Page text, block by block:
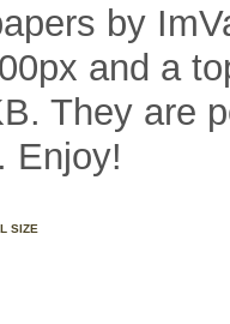
by
and a
They are
Enjoy!
SIZE